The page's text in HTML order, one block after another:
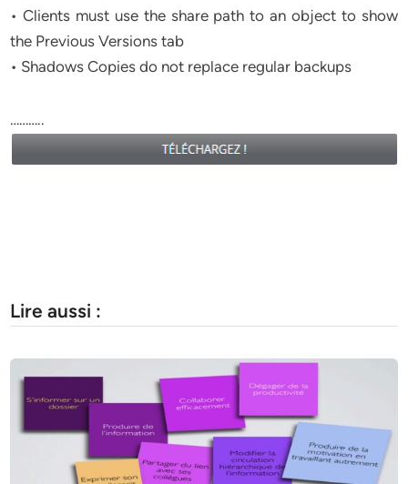
• Clients must use the share path to an object to show
the Previous Versions tab
• Shadows Copies do not replace regular backups
………..
Lire aussi :